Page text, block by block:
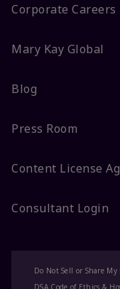
Corporate Careers
Mary Kay Global
Blog
Press Room
Content License
Consultant Login
Do Not Sell or Share
DSA Code of Ethics &